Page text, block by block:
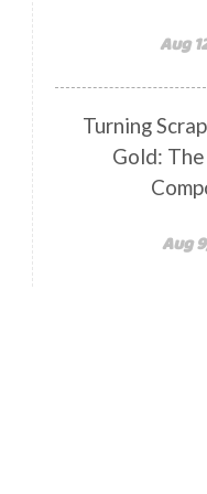
Aug
Turning
Gold:
Aug